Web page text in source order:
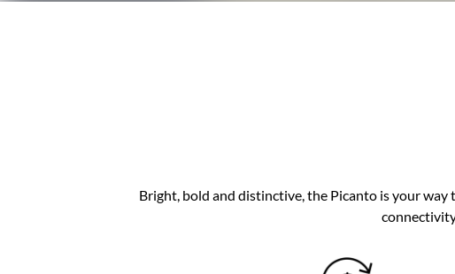
Bright, bold and distinctive, the Picanto is your